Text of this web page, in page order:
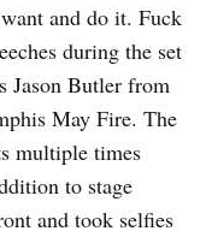
and do it. Fuck
during the set
Jason Butler from
May Fire. The
multiple times
to stage
and took selfies